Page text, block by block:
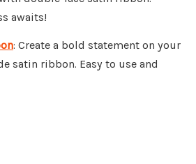
awaits!
: Create a bold statement on your
satin ribbon. Easy to use and